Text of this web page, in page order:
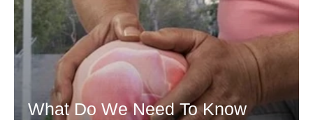
What Do We Need To Know